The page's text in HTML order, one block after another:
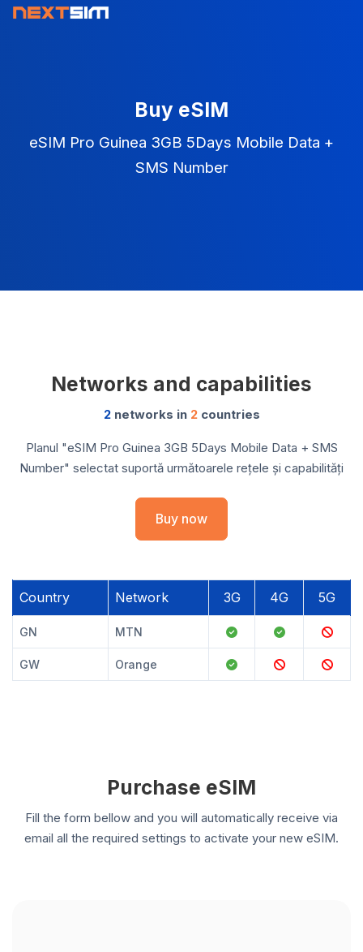
Buy eSIM
eSIM Pro Guinea 3GB 5Days Mobile Data +
SMS Number
Networks and capabilities
2networks in 2countries
Planul "eSIM Pro Guinea 3GB 5Days Mobile Data + SMS
Number" selectat suportă următoarele rețele și capabilități
Buy now
Country Network 3G 4G 5G
GN MTN
GW Orange
Purchase eSIM
Fill the form bellow and you will automatically receive via
email all the required settings to activate your new eSIM.